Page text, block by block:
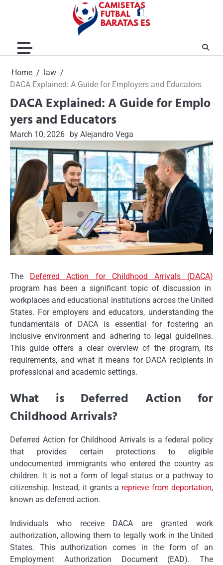
Home
law
DACA Explained: A Guide for Employers and Educators
DACA Explained: A Guide for Emplo
yers and Educators
March 10, 2026 by Alejandro Vega
The Deferred Action for Childhood Arrivals (DACA)
program has been a significant topic of discussion in
workplaces and educational institutions across the United
States. For employers and educators, understanding the
fundamentals of DACA is essential for fostering an
inclusive environment and adhering to legal guidelines.
This guide offers a clear overview of the program, its
requirements, and what it means for DACA recipients in
professional and academic settings.
What is Deferred Action for
Childhood Arrivals?
Deferred Action for Childhood Arrivals is a federal policy
that provides certain protections to eligible
undocumented immigrants who entered the country as
children. It is not a form of legal status or a pathway to
citizenship. Instead, it grants a reprieve from deportation,
known as deferred action.
Individuals who receive DACA are granted work
authorization, allowing them to legally work in the United
States. This authorization comes in the form of an
Employment Authorization Document (EAD). The